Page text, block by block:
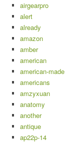
airgearpro
alert
already
amazon
amber
american
american-made
americans
amzyxuan
anatomy
another
antique
ap22p-14